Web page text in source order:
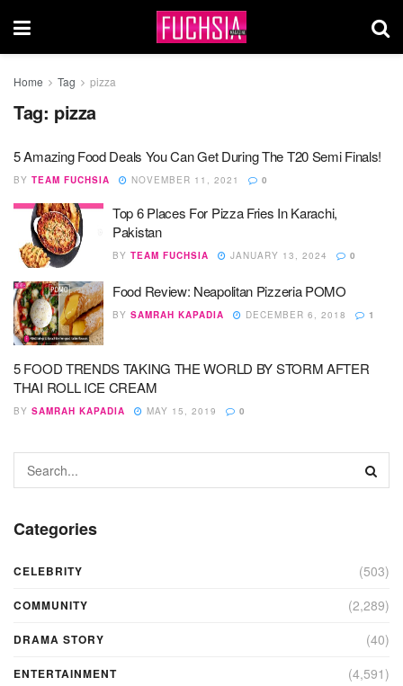
Home Tag pizza
Tag: pizza
5 Amazing Food Deals You Can Get During The T20 Semi Finals!
BY TEAM FUCHSIA NOVEMBER 11, 2021 0
Top 6 Places For Pizza Fries In Karachi,
Pakistan
BY TEAM FUCHSIA JANUARY 13, 2024 0
Food Review: Neapolitan Pizzeria POMO
BY SAMRAH KAPADIA DECEMBER 6, 2018 1
5 FOOD TRENDS TAKING THE WORLD BY STORM AFTER
THAI ROLL ICE CREAM
BY SAMRAH KAPADIA MAY 15, 2019 0
Categories
CELEBRITY (503)
COMMUNITY (2,289)
DRAMA STORY (40)
ENTERTAINMENT (4,591)